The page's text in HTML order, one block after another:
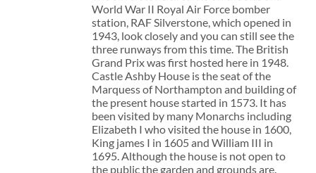
World War II Royal Air Force bomber
station, RAF Silverstone, which opened in
1943, look closely and you can still see the
three runways from this time. The British
Grand Prix was first hosted here in 1948.
Castle Ashby House is the seat of the
Marquess of Northampton and building of
the present house started in 1573. It has
been visited by many Monarchs including
Elizabeth I who visited the house in 1600,
King james I in 1605 and William III in
1695. Although the house is not open to
the public the garden and grounds are.